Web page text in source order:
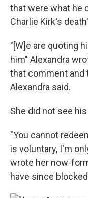
that were what he
Charlie Kirk's
"[W]e are quoting
him" Alexandra
that comment and
Alexandra said.
She did not see
"You cannot
is voluntary, I'm
wrote her now-
have since